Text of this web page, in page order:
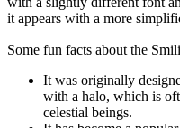
it appears with a more
Some fun facts about the
It was originally
with a halo, which is
celestial beings.